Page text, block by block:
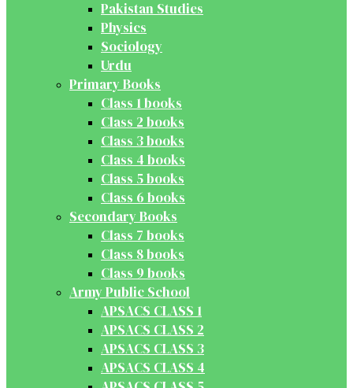
Pakistan Studies
Physics
Sociology
Urdu
Primary Books
Class 1 books
Class 2 books
Class 3 books
Class 4 books
Class 5 books
Class 6 books
Secondary Books
Class 7 books
Class 8 books
Class 9 books
Army Public School
APSACS CLASS 1
APSACS CLASS 2
APSACS CLASS 3
APSACS CLASS 4